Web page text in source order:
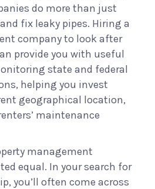
do more than just
fix leaky pipes. Hiring a
company to look after
provide you with useful
state and federal
helping you invest
geographical location,
maintenance
management
equal. In your search for
you’ll often come across